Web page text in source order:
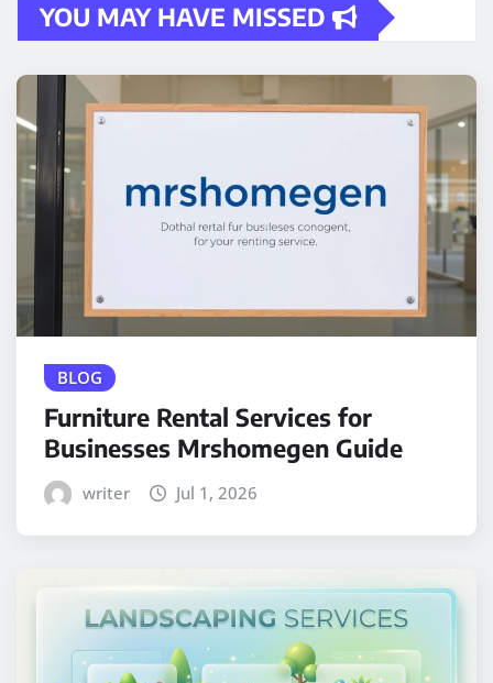
YOU MAY HAVE MISSED
BLOG
Furniture Rental Services for
Businesses Mrshomegen Guide
writer Jul 1, 2026